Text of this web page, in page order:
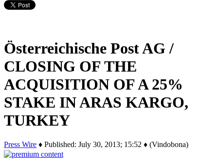
Österreichische Post AG /
CLOSING OF THE
ACQUISITION OF A 25%
STAKE IN ARAS KARGO,
TURKEY
Press Wire ♦ Published: July 30, 2013; 15:52 ♦ (Vindobona)